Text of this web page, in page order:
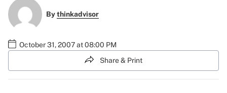
Bythinkadvisor
October 31, 2007 at 08:00 PM
Share & Print